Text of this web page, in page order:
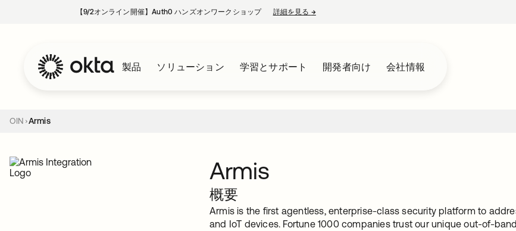
【9/2オンライン開催】Auth0 ハンズオンワークショップ 詳細を見る →新しいタブで開く
製品 ソリューション 学習とサポート 開発者向け 会社情報
OIN Armis
Armis
概要
Armis is the first agentless, enterprise-class security platform to
and IoT devices. Fortune 1000 companies trust our unique out-of-